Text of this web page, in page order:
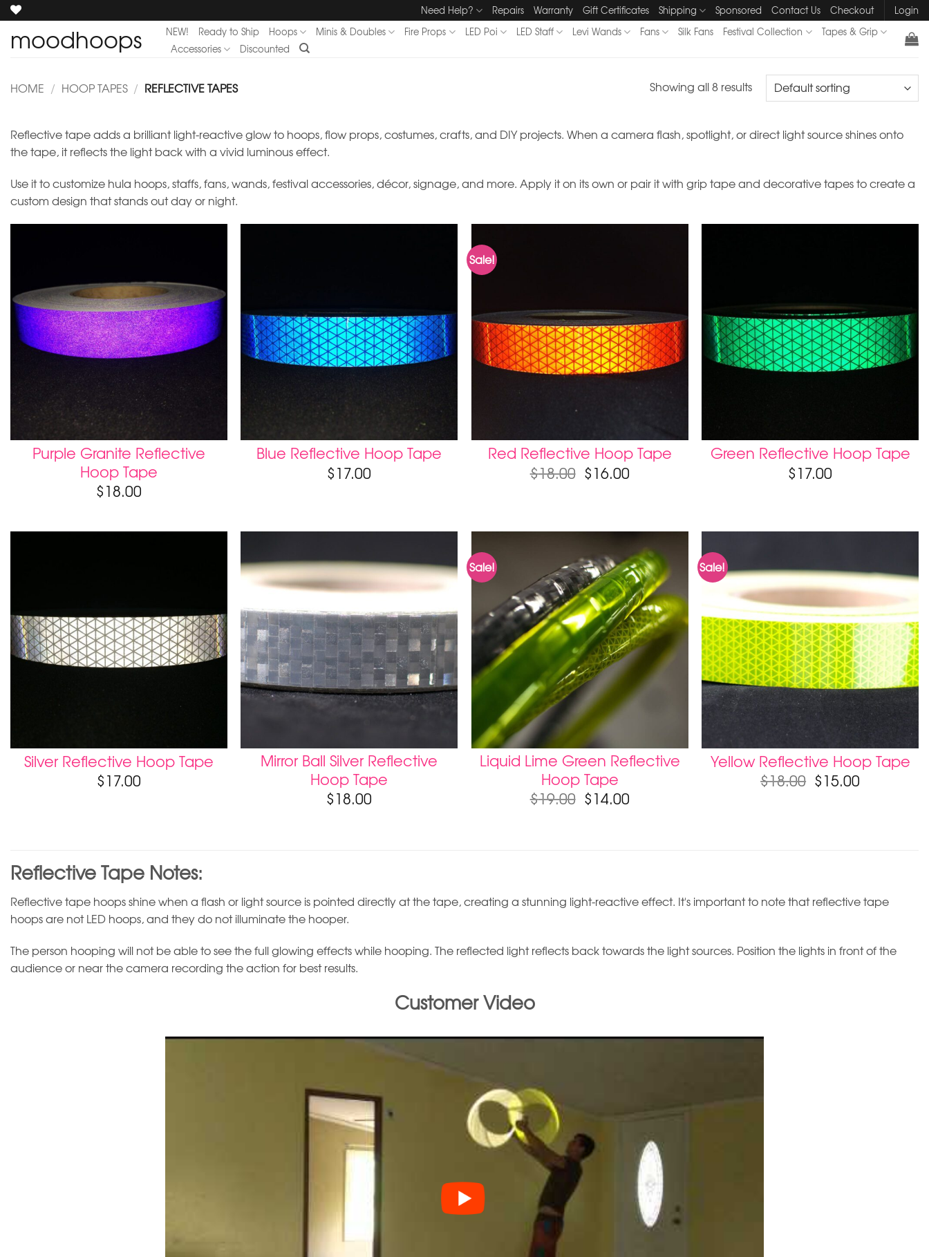
Skip
to
content
Need Help? Repairs Warranty Gift Certificates Shipping Sponsored Contact Us Checkout Login
moodhoops NEW! Ready to Ship Hoops Minis & Doubles Fire Props LED Poi LED Staff Levi Wands Fans Silk Fans Festival Collection
Tapes & Grip
Accessories
Discounted
HOME / HOOP TAPES / REFLECTIVE TAPES Showing all 8 results
Reflective tape adds a brilliant light-reactive glow to hoops, flow props, costumes, crafts, and DIY projects. When a camera flash, spotlight, or direct light source shines onto
the tape, it reflects the light back with a vivid luminous effect.
Use it to customize hula hoops, staffs, fans, wands, festival accessories, décor, signage, and more. Apply it on its own or pair it with grip tape and decorative tapes to create a
custom design that stands out day or night.
Purple Granite Reflective
Hoop Tape
$18.00
Blue Reflective Hoop Tape
$17.00
Sale!
Red Reflective Hoop Tape
$18.00 $16.00
Green Reflective Hoop Tape
$17.00
Silver Reflective Hoop Tape
$17.00
Mirror Ball Silver Reflective
Hoop Tape
$18.00
Sale!
Liquid Lime Green Reflective
Hoop Tape
$19.00 $14.00
Sale!
Yellow Reflective Hoop Tape
$18.00 $15.00
Reflective Tape Notes:
Reflective tape hoops shine when a flash or light source is pointed directly at the tape, creating a stunning light-reactive effect. It's important to note that reflective tape
hoops are not LED hoops, and they do not illuminate the hooper.
The person hooping will not be able to see the full glowing effects while hooping. The reflected light reflects back towards the light sources. Position the lights in front of the
audience or near the camera recording the action for best results.
Customer Video